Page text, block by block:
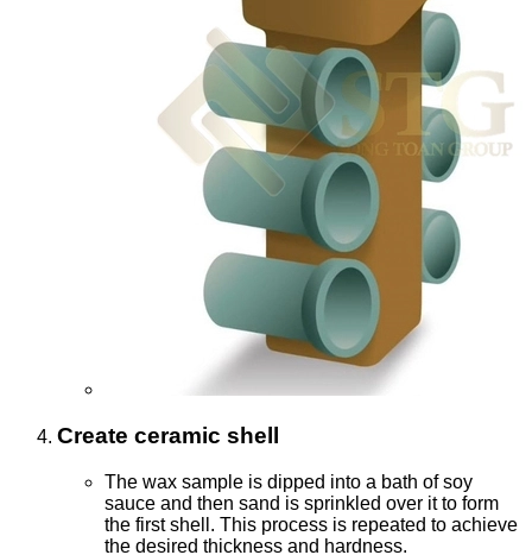
Create ceramic shell
The wax sample is dipped into a bath of soy
sauce and then sand is sprinkled over it to form
the first shell. This process is repeated to achieve
the desired thickness and hardness.